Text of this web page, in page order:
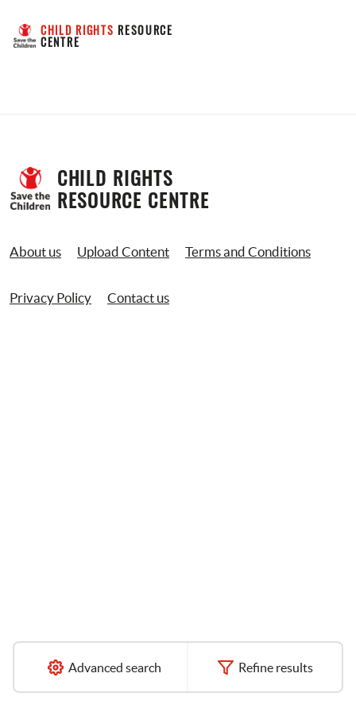
CHILD RIGHTS RESOURCE
CENTRE
Advanced search Refine results
CHILD RIGHTS
RESOURCE CENTRE
About us Upload Content Terms and Conditions
Privacy Policy Contact us